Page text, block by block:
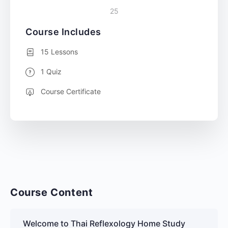
Course Content
Welcome to Thai Reflexology Home Study
25
Course Includes
15 Lessons
1 Quiz
Course Certificate